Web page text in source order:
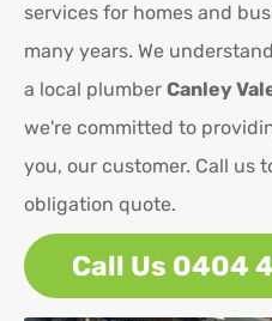
services for homes and
many years. We
a local plumber Canley
we're committed to
you, our customer. Call us
obligation quote.
Call Us 0404